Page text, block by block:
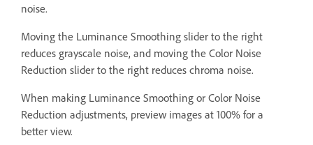
noise.
Moving the Luminance Smoothing slider to the right
reduces grayscale noise, and moving the Color Noise
Reduction slider to the right reduces chroma noise.
When making Luminance Smoothing or Color Noise
Reduction adjustments, preview images at 100% for a
better view.